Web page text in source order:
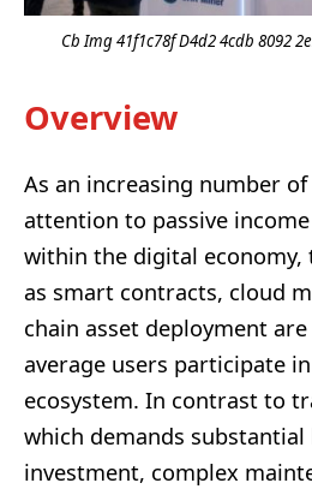
Cb Img 41f1c78f D4d2 4cdb 8092
Overview
As an increasing number
attention to passive
within the digital economy,
as smart contracts, cloud
chain asset deployment
average users participate
ecosystem. In contrast to
which demands
investment, complex